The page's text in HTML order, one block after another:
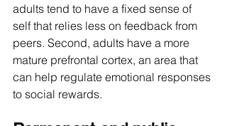
adults tend to have a fixed sense of
self that relies less on feedback from
peers. Second, adults have a more
mature prefrontal cortex, an area that
can help regulate emotional responses
to social rewards.